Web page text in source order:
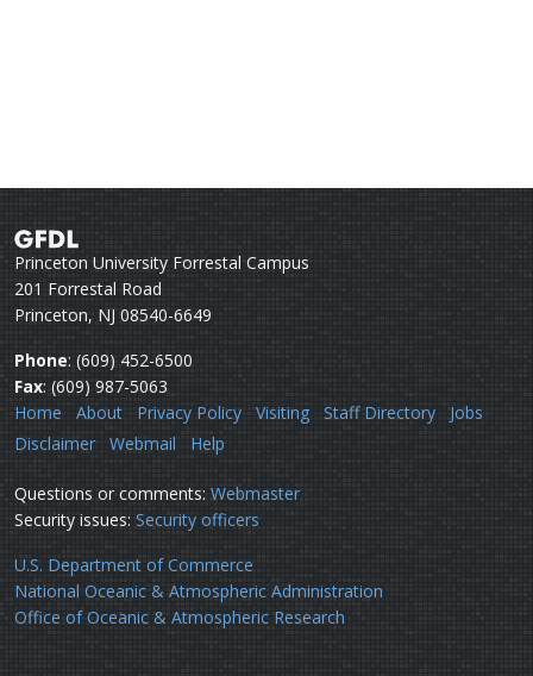
Princeton University Forrestal Campus
201 Forrestal Road
Princeton, NJ 08540-6649
Phone: (609) 452-6500
Fax: (609) 987-5063
Home
About Privacy Policy Visiting Staff Directory
Jobs
Disclaimer
Webmail Help
Questions or comments: Webmaster
Security issues: Security officers
U.S. Department of Commerce
National Oceanic & Atmospheric Administration
Office of Oceanic & Atmospheric Research